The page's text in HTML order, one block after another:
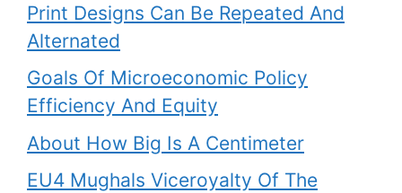
Print Designs Can Be Repeated And
Alternated
Goals Of Microeconomic Policy
Efficiency And Equity
About How Big Is A Centimeter
EU4 Mughals Viceroyalty Of The